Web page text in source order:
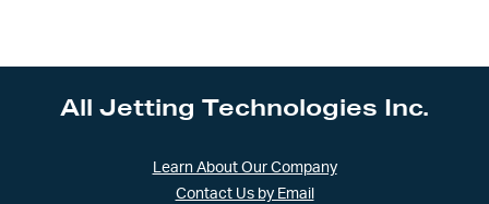
All Jetting Technologies Inc.
Learn About Our Company
Contact Us by Email